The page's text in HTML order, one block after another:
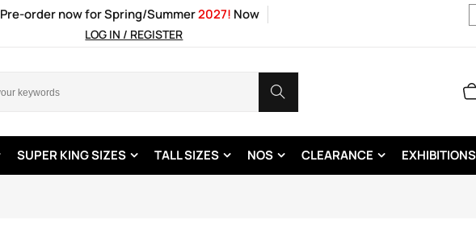
Pre-order now for Spring/Summer2027! Now
LOG IN / REGISTER
SUPER KING SIZES TALL SIZES NOS CLEARANCE EXHIBITIONS